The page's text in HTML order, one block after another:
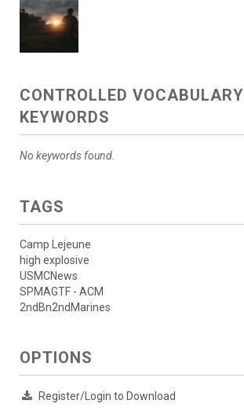
CONTROLLED VOCABULARY
KEYWORDS
No keywords found.
TAGS
Camp Lejeune
high explosive
USMCNews
SPMAGTF - ACM
2ndBn2ndMarines
OPTIONS
Register/Login to Download